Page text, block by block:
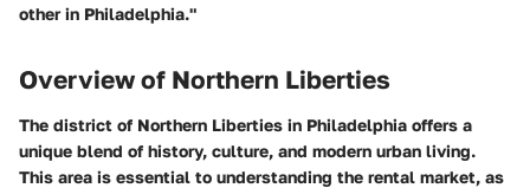
other in Philadelphia."
Overview of Northern Liberties
The district of Northern Liberties in Philadelphia offers a
unique blend of history, culture, and modern urban living.
This area is essential to understanding the rental market, as